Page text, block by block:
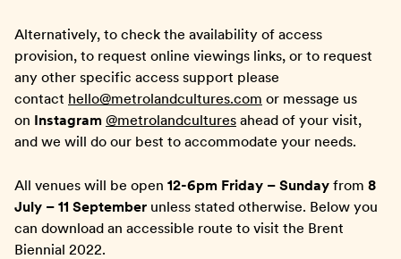
Alternatively, to check the availability of access
provision, to request online viewings links, or to request
any other specific access support please
contact hello@metrolandcultures.com or message us
on Instagram @metrolandcultures ahead of your visit,
and we will do our best to accommodate your needs.
All venues will be open 12-6pm Friday – Sunday from 8
July – 11 September unless stated otherwise. Below you
can download an accessible route to visit the Brent
Biennial 2022.